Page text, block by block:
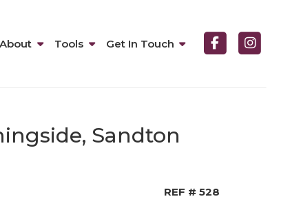
About Tools Get In Touch
Sandton
REF # 528